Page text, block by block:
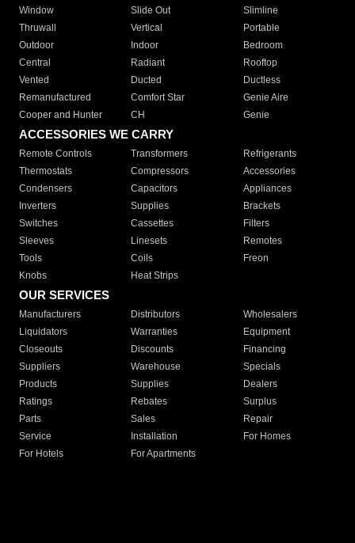
Window
Slide Out
Slimline
Thruwall
Vertical
Portable
Outdoor
Indoor
Bedroom
Central
Radiant
Rooftop
Vented
Ducted
Ductless
Remanufactured
Comfort Star
Genie Aire
Cooper and Hunter
CH Genie
ACCESSORIES WE CARRY
Remote Controls Transformers
Refrigerants
Thermostats
Compressors
Accessories
Condensers
Capacitors
Appliances
Inverters
Supplies
Brackets
Switches
Cassettes
Filters
Sleeves
Linesets
Remotes
Tools
Coils
Freon
Knobs
Heat Strips
OUR SERVICES
Manufacturers Distributors
Wholesalers
Liquidators
Warranties
Equipment
Closeouts
Discounts
Financing
Suppliers
Warehouse
Specials
Products
Supplies
Dealers
Ratings
Rebates
Surplus
Parts
Sales
Repair
Service
Installation
For Homes
For Hotels
For Apartments